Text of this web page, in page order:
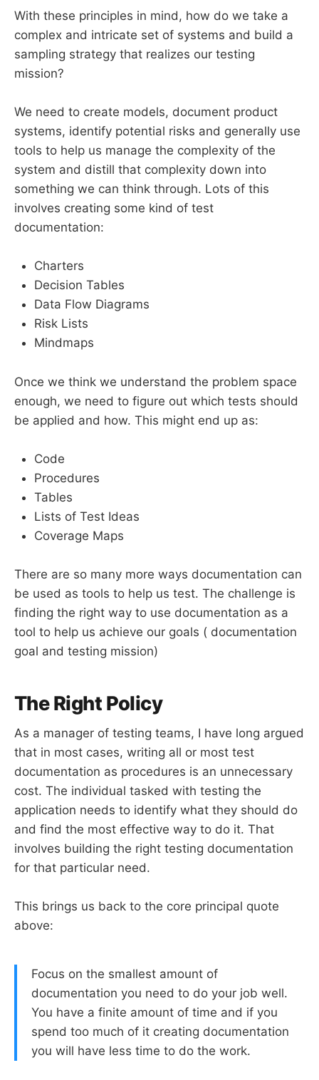
With these principles in mind, how do we take a
complex and intricate set of systems and build a
sampling strategy that realizes our testing
mission?
We need to create models, document product
systems, identify potential risks and generally use
tools to help us manage the complexity of the
system and distill that complexity down into
something we can think through. Lots of this
involves creating some kind of test
documentation:
Charters
Decision Tables
Data Flow Diagrams
Risk Lists
Mindmaps
Once we think we understand the problem space
enough, we need to figure out which tests should
be applied and how. This might end up as:
Code
Procedures
Tables
Lists of Test Ideas
Coverage Maps
There are so many more ways documentation can
be used as tools to help us test. The challenge is
finding the right way to use documentation as a
tool to help us achieve our goals ( documentation
goal and testing mission)
The Right Policy
As a manager of testing teams, I have long argued
that in most cases, writing all or most test
documentation as procedures is an unnecessary
cost. The individual tasked with testing the
application needs to identify what they should do
and find the most effective way to do it. That
involves building the right testing documentation
for that particular need.
This brings us back to the core principal quote
above:
Focus on the smallest amount of
documentation you need to do your job well.
You have a finite amount of time and if you
spend too much of it creating documentation
you will have less time to do the work.